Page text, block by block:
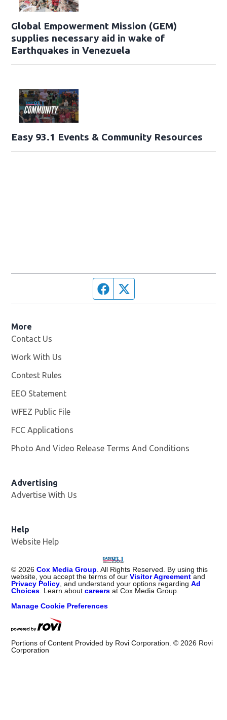
Global Empowerment Mission (GEM)
supplies necessary aid in wake of
Earthquakes in Venezuela
Easy 93.1 Events & Community Resources
Facebook page
More
Contact Us
Work With Us
Contest Rules
EEO Statement
WFEZ Public File
FCC Applications
Photo And Video Release Terms And Conditions
Advertising
Advertise With Us
Help
Website Help
© 2026 Cox Media Group . All Rights Reserved. By using this
website, you accept the terms of ourVisitor Agreement and
Privacy Policy , and understand your options regardingAd
Choices . Learn aboutcareers at Cox Media Group.
Manage Cookie Preferences
Portions of Content Provided by Rovi Corporation. © 2026 Rovi
Corporation